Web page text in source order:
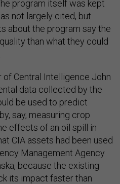
program itself was kept
not largely cited, but
about the program say the
than what they could
of Central Intelligence John
data collected by the
be used to predict
say, measuring crop
effects of an oil spill in
CIA assets had been used
Management Agency
because the existing
its impact faster than